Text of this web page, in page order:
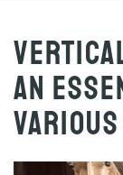
An